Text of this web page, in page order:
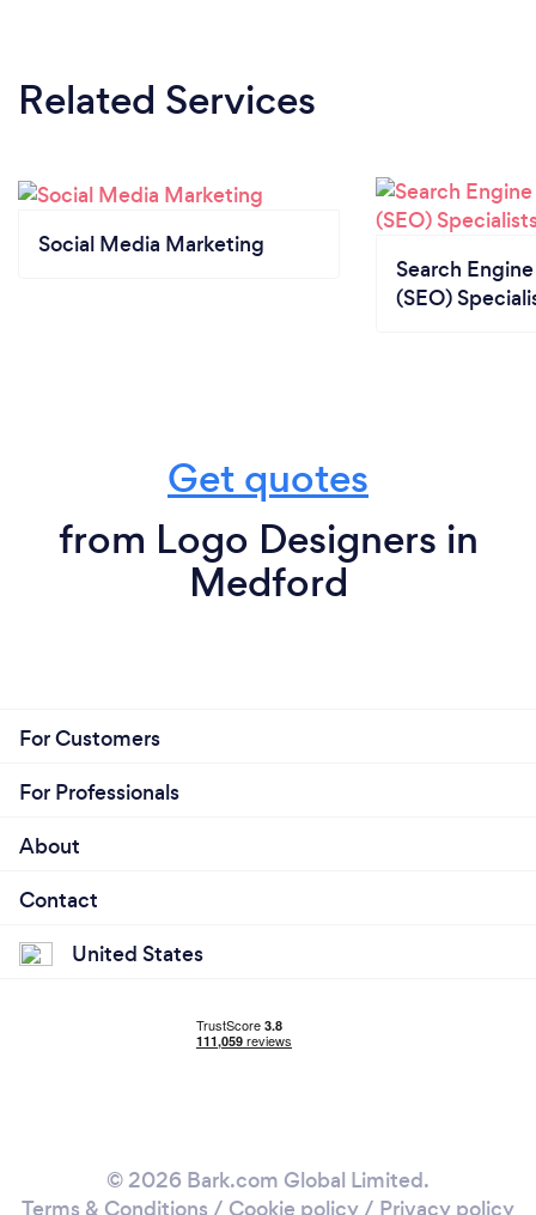
Related Services
Social Media Marketing
Search
(SEO)
Get quotes
from Logo Designers in
Medford
For Customers
For Professionals
About
Contact
United States
© 2026 Bark.com Global Limited.
Terms & Conditions / Cookie policy / Privacy policy